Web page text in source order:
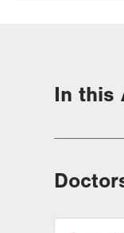
In this